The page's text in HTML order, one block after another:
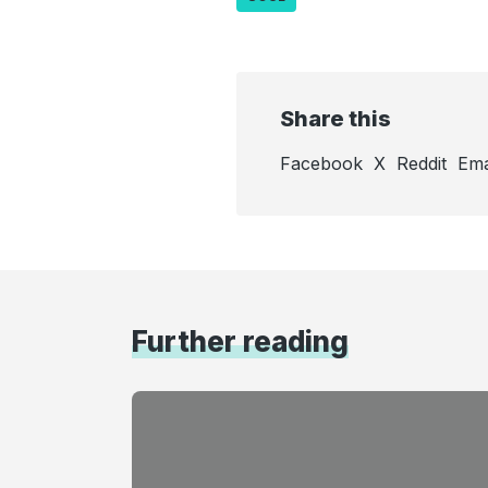
Share this
Facebook X Reddit
Further reading